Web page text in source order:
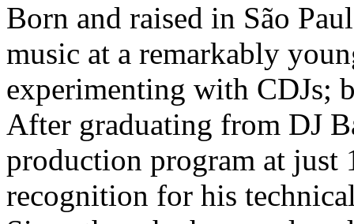
Born and raised in São
music at a remarkably
experimenting with CDJs;
After graduating from DJ
production program at just
recognition for his